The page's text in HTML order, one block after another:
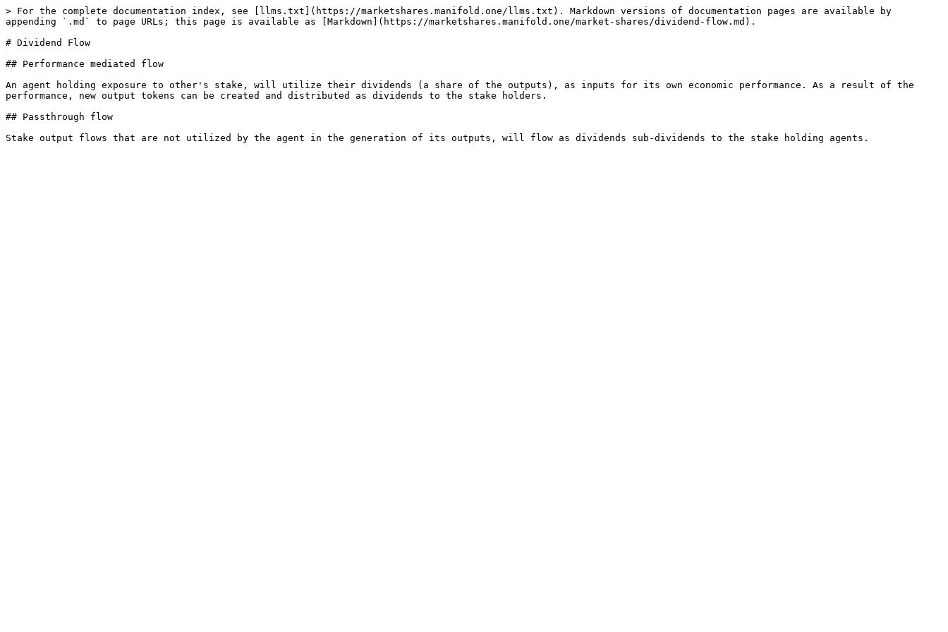
> For the complete documentation index, see [llms.txt](https://marketshares.manifold.one/llms.txt). Markdown versions of documentation pages are available by
appending `.md` to page URLs; this page is available as [Markdown](https://marketshares.manifold.one/market-shares/dividend-flow.md).
# Dividend Flow
## Performance mediated flow
An agent holding exposure to other's stake, will utilize their dividends (a share of the outputs), as inputs for its own economic performance. As a result of the
performance, new output tokens can be created and distributed as dividends to the stake holders.
## Passthrough flow